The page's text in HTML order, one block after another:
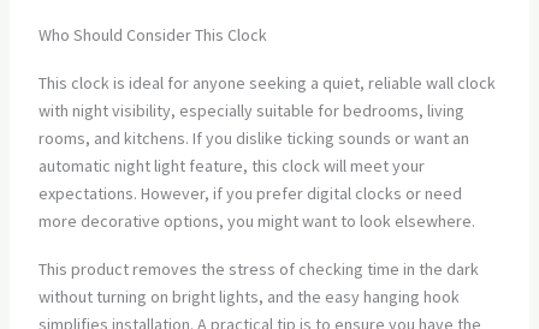
Who Should Consider This Clock
This clock is ideal for anyone seeking a quiet, reliable wall clock
with night visibility, especially suitable for bedrooms, living
rooms, and kitchens. If you dislike ticking sounds or want an
automatic night light feature, this clock will meet your
expectations. However, if you prefer digital clocks or need
more decorative options, you might want to look elsewhere.
This product removes the stress of checking time in the dark
without turning on bright lights, and the easy hanging hook